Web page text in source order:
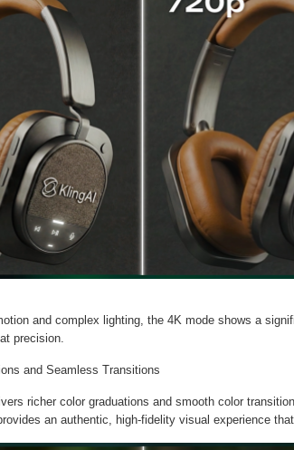
and complex lighting, the 4K mode shows a
precision.
and Seamless Transitions
richer color graduations and smooth color
an authentic, high-fidelity visual experience